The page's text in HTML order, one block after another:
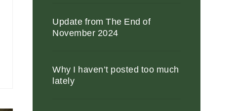
Update from The End of
November 2024
Why I haven’t posted too much
lately